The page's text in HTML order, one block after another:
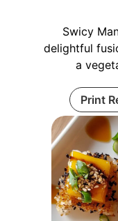
Swicy
delightful
a
Print